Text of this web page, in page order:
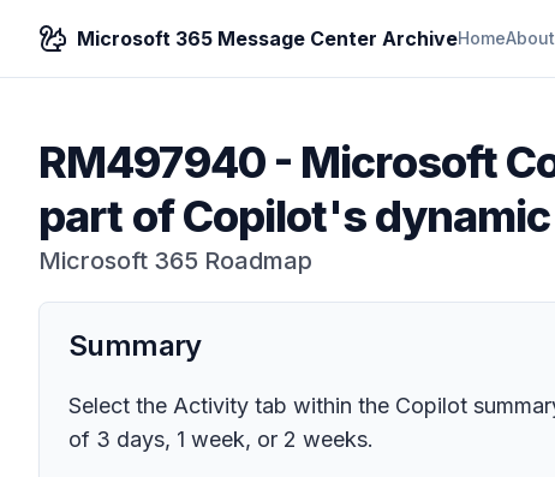
Microsoft 365 Message Center ArchiveHomeAbout
RM497940- Microsoft
part of Copilot's
Microsoft 365 Roadmap
Summary
Select the Activity tab within the Copilot
of 3 days, 1 week, or 2 weeks.